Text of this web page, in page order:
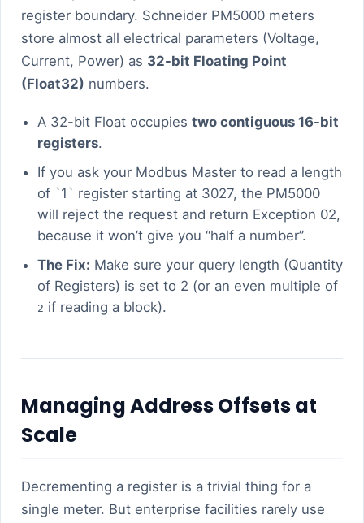
register boundary. Schneider PM5000 meters
store almost all electrical parameters (Voltage,
Current, Power) as 32-bit Floating Point
(Float32) numbers.
A 32-bit Float occupies two contiguous 16-bit
registers.
If you ask your Modbus Master to read a length
of `1` register starting at 3027, the PM5000
will reject the request and return Exception 02,
because it won’t give you “half a number”.
The Fix: Make sure your query length (Quantity
of Registers) is set to 2 (or an even multiple of
2 if reading a block).
Managing Address Offsets at
Scale
Decrementing a register is a trivial thing for a
single meter. But enterprise facilities rarely use